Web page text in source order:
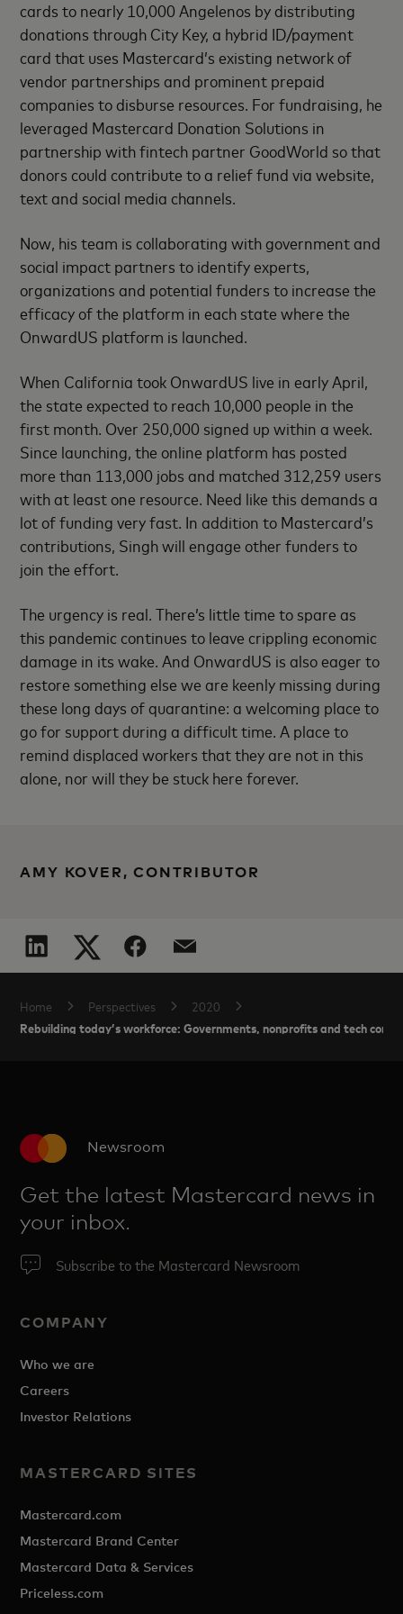
cards to nearly 10,000 Angelenos by distributing
donations through City Key, a hybrid ID/payment
card that uses Mastercard’s existing network of
vendor partnerships and prominent prepaid
companies to disburse resources. For fundraising, he
leveraged Mastercard Donation Solutions in
partnership with fintech partner GoodWorld so that
donors could contribute to a relief fund via website,
text and social media channels.
Now, his team is collaborating with government and
social impact partners to identify experts,
organizations and potential funders to increase the
efficacy of the platform in each state where the
OnwardUS platform is launched.
When California took OnwardUS live in early April,
the state expected to reach 10,000 people in the
first month. Over 250,000 signed up within a week.
Since launching, the online platform has posted
more than 113,000 jobs and matched 312,259 users
with at least one resource. Need like this demands a
lot of funding very fast. In addition to Mastercard’s
contributions, Singh will engage other funders to
join the effort.
The urgency is real. There’s little time to spare as
this pandemic continues to leave crippling economic
damage in its wake. And OnwardUS is also eager to
restore something else we are keenly missing during
these long days of quarantine: a welcoming place to
go for support during a difficult time. A place to
remind displaced workers that they are not in this
alone, nor will they be stuck here forever.
AMY KOVER, CONTRIBUTOR
Home Perspectives 2020
Rebuilding today’s workforce: Governments, nonprofits and tech
Newsroom
Get the latest Mastercard news in
your inbox.
Subscribe to the Mastercard Newsroom
COMPANY
Who we are
Careers
Investor Relations
MASTERCARD SITES
Mastercard.com
Mastercard Brand Center
Mastercard Data & Services
Priceless.com